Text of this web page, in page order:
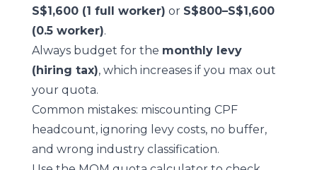
S$1,600 (1 full worker) or S$800–S$1,600
(0.5 worker).
Always budget for the monthly levy
(hiring tax), which increases if you max out
your quota.
Common mistakes: miscounting CPF
headcount, ignoring levy costs, no buffer,
and wrong industry classification.